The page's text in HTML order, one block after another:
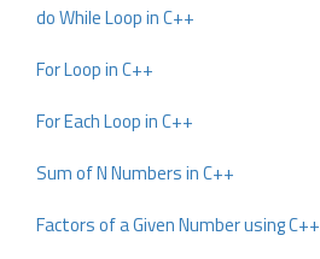
do While Loop in C++
For Loop in C++
For Each Loop in C++
Sum of N Numbers in C++
Factors of a Given Number using C++